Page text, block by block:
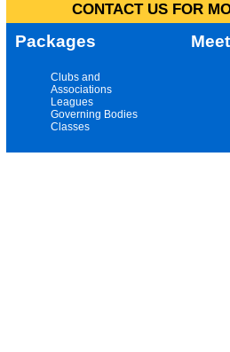
CONTACT US FOR
Packages
Clubs and
Associations
Leagues
Governing Bodies
Classes